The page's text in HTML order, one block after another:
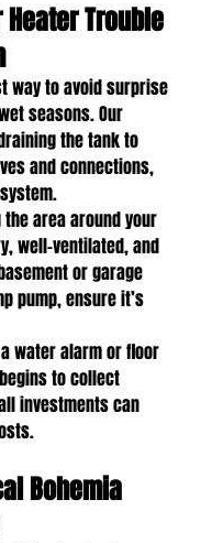
Trouble
way to avoid surprise
seasons. Our
the tank to
and connections,
area around your
well-ventilated, and
or garage
pump, ensure it’s
water alarm or floor
to collect
investments can
Bohemia